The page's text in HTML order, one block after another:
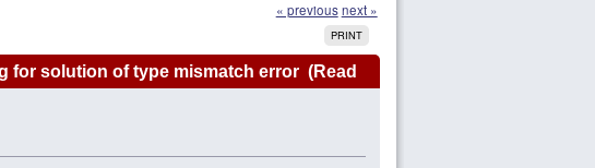
« previous next »
PRINT
for solution of type mismatch error (Read